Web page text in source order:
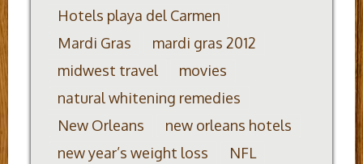
Hotels playa del Carmen
Mardi Gras
mardi gras 2012
midwest travel
movies
natural whitening remedies
New Orleans
new orleans hotels
new year’s weight loss
NFL